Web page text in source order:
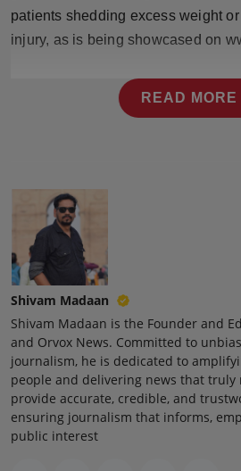
patients shedding excess weight
injury, as is being showcased on
READ MORE
Shivam Madaan
Shivam Madaan is the Founder and
and Orvox News. Committed to
journalism, he is dedicated to
people and delivering news that truly
provide accurate, credible, and
ensuring journalism that informs,
public interest